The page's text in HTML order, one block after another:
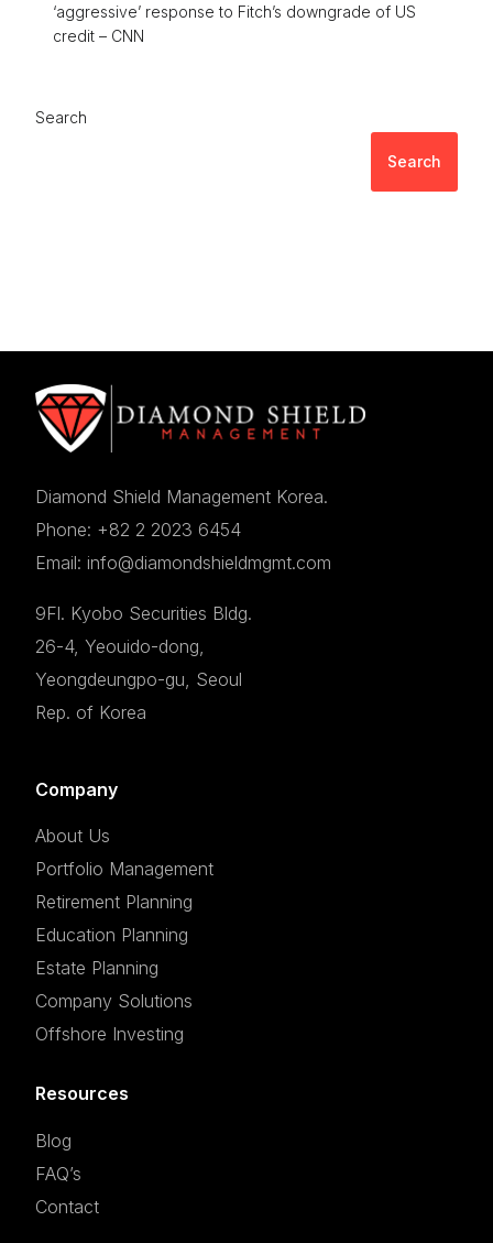
‘aggressive’ response to Fitch’s downgrade of US
credit – CNN
Search
Search
Diamond Shield Management Korea.
Phone: +82 2 2023 6454
Email: info@diamondshieldmgmt.com
9Fl. Kyobo Securities Bldg.
26-4, Yeouido-dong,
Yeongdeungpo-gu, Seoul
Rep. of Korea
Company
About Us
Portfolio Management
Retirement Planning
Education Planning
Estate Planning
Company Solutions
Offshore Investing
Resources
Blog
FAQ’s
Contact